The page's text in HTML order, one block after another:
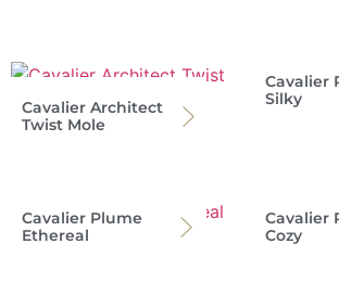
Cavalier Architect
Twist Mole
Cavalier
Silky
Cavalier Plume
Ethereal
Cavalier
Cozy